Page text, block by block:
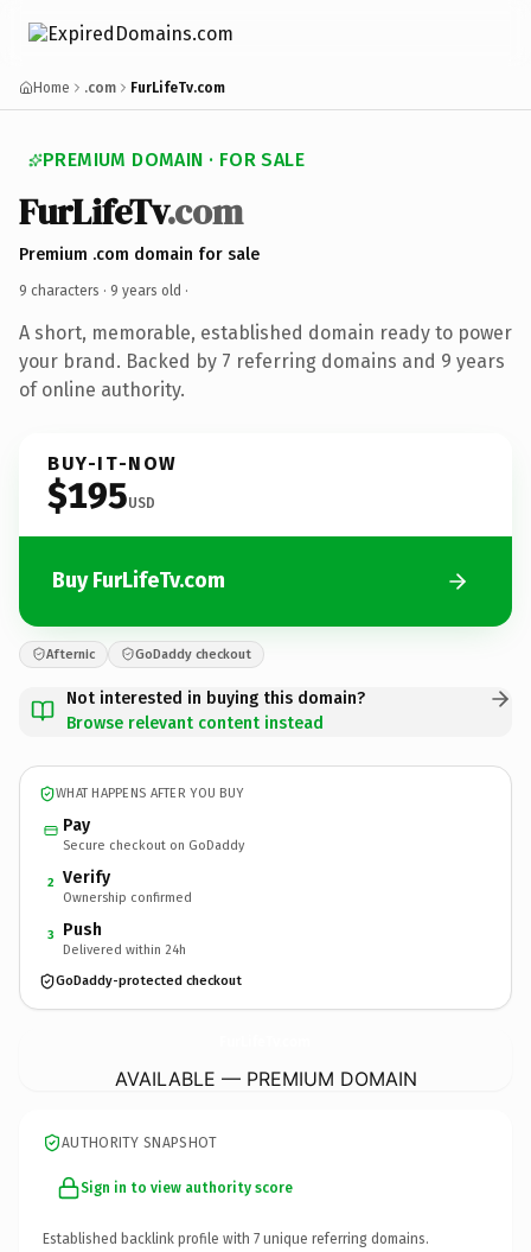
Home .com FurLifeTv.com
PREMIUM DOMAIN · FOR SALE
FurLifeTv.com
Premium .com domain for sale
9 characters · 9 years old ·
A short, memorable, established domain ready to power
your brand. Backed by 7 referring domains and 9 years
of online authority.
BUY-IT-NOW
$195USD
Buy FurLifeTv.com
Afternic GoDaddy checkout
Not interested in buying this domain?
Browse relevant content instead
WHAT HAPPENS AFTER YOU BUY
Pay
Secure checkout on GoDaddy
2 Verify
Ownership confirmed
3 Push
Delivered within 24h
GoDaddy-protected checkout
AVAILABLE — PREMIUM DOMAIN
AUTHORITY SNAPSHOT
Sign in to view authority score
Established backlink profile with 7 unique referring domains.